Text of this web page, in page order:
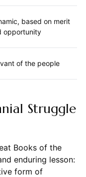
based on merit
opportunity
of the people
Struggle
Books of the
enduring lesson:
form of